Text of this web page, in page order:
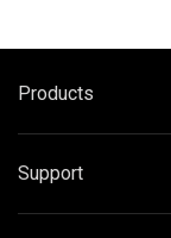
Products
Support